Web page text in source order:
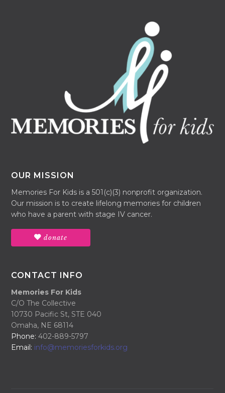
OUR MISSION
Memories For Kids is a 501(c)(3) nonprofit organization.
Our mission is to create lifelong memories for children
who have a parent with stage IV cancer.
donate
CONTACT INFO
Memories For Kids
C/O The Collective
10730 Pacific St, STE 040
Omaha, NE 68114
Phone: 402-889-5797
Email: info@memoriesforkids.org